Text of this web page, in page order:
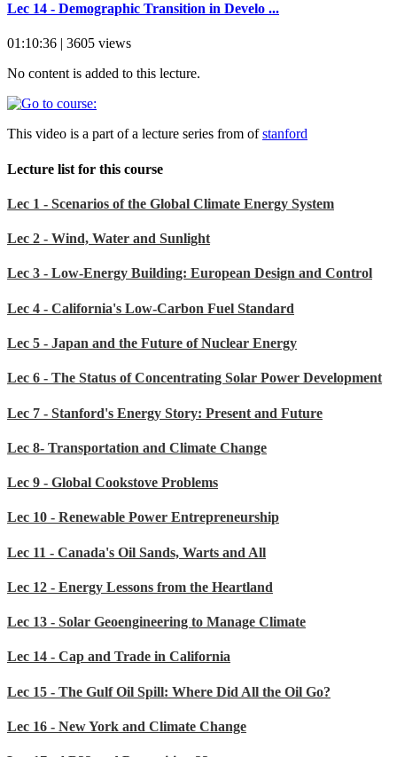
Lec 14 - Demographic Transition in Develo ...
01:10:36 | 3605 views
No content is added to this lecture.
This video is a part of a lecture series from ofstanford
Lecture list for this course
Lec 1 - Scenarios of the Global Climate Energy System
Lec 2 - Wind, Water and Sunlight
Lec 3 - Low-Energy Building: European Design and Control
Lec 4 - California's Low-Carbon Fuel Standard
Lec 5 - Japan and the Future of Nuclear Energy
Lec 6 - The Status of Concentrating Solar Power Development
Lec 7 - Stanford's Energy Story: Present and Future
Lec 8- Transportation and Climate Change
Lec 9 - Global Cookstove Problems
Lec 10 - Renewable Power Entrepreneurship
Lec 11 - Canada's Oil Sands, Warts and All
Lec 12 - Energy Lessons from the Heartland
Lec 13 - Solar Geoengineering to Manage Climate
Lec 14 - Cap and Trade in California
Lec 15 - The Gulf Oil Spill: Where Did All the Oil Go?
Lec 16 - New York and Climate Change